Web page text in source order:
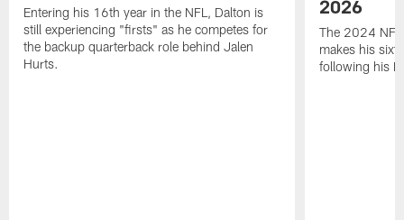
Entering his 16th year in the NFL, Dalton is
still experiencing "firsts" as he competes for
the backup quarterback role behind Jalen
Hurts.
2026
The 2024 NFL
makes his
following his